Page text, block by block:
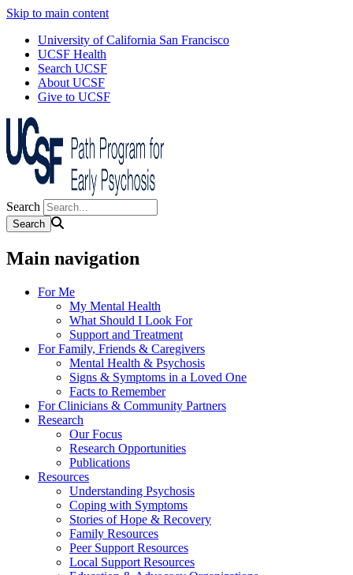
Skip to main content
University of California San Francisco
UCSF Health
Search UCSF
About UCSF
Give to UCSF
Search
Main navigation
For Me
My Mental Health
What Should I Look For
Support and Treatment
For Family, Friends & Caregivers
Mental Health & Psychosis
Signs & Symptoms in a Loved One
Facts to Remember
For Clinicians & Community Partners
Research
Our Focus
Research Opportunities
Publications
Resources
Understanding Psychosis
Coping with Symptoms
Stories of Hope & Recovery
Family Resources
Peer Support Resources
Local Support Resources